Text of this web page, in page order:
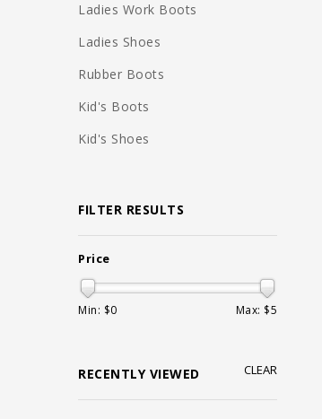
Ladies Work Boots
Ladies Shoes
Rubber Boots
Kid's Boots
Kid's Shoes
FILTER RESULTS
Price
Min: $0 Max: $5
RECENTLY VIEWED CLEAR